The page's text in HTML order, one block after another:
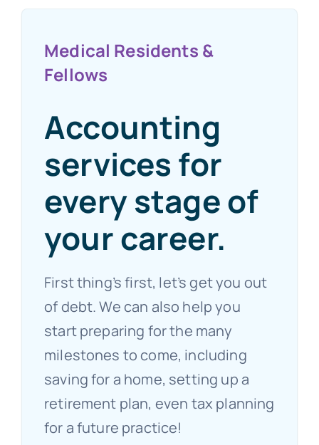
Medical Residents &
Fellows
Accounting
services for
every stage of
your career.
First thing’s first, let’s get you out
of debt. We can also help you
start preparing for the many
milestones to come, including
saving for a home, setting up a
retirement plan, even tax planning
for a future practice!